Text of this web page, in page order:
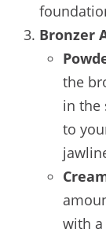
Bronzer
the
in the
to
with a